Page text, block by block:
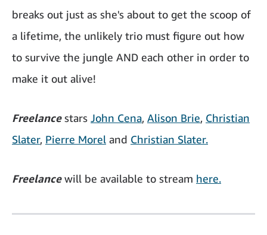
breaks out just as she's about to get the scoop of
a lifetime, the unlikely trio must figure out how
to survive the jungle AND each other in order to
make it out alive!
Freelance stars John Cena, Alison Brie, Christian
Slater, Pierre Morel and Christian Slater.
Freelance will be available to stream here.